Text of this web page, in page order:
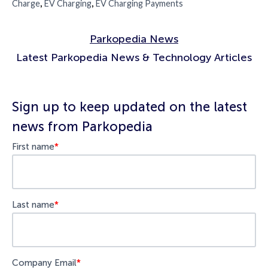
Charge EV Charging EV Charging Payments
Parkopedia News
Latest Parkopedia News & Technology Articles
Sign up to keep updated on the latest
news from Parkopedia
First name*
Last name*
Company Email*